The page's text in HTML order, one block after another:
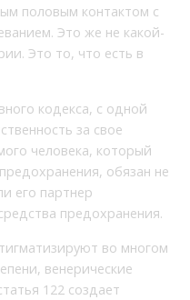
половым контактом с
Это же не какой-
Это то, что есть в
кодекса, с одной
за свое
человека, который
обязан не
его партнер
предохранения.
во многом
венерические
122 создает